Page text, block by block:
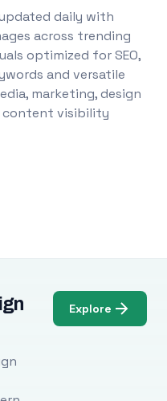
daily with
across trending
optimized for SEO,
and versatile
marketing, design
content visibility
Explore